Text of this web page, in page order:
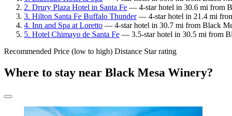
2. Drury Plaza Hotel in Santa Fe — 4-star hotel in 30.6 mi from
3. Hilton Santa Fe Buffalo Thunder— 4-star hotel in 21.4 mi
4. Inn and Spa at Loretto — 4-star hotel in 30.7 mi from Black
5. Hotel Chimayo de Santa Fe — 3.5-star hotel in 30.5 mi from
Recommended Price (low to high) Distance Star rating
Where to stay near Black Mesa Winery?